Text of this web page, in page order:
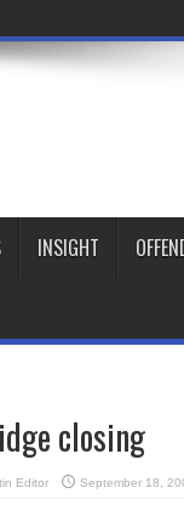
INSIGHT
closing
Editor September 18,